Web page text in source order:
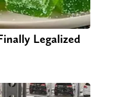
Legalized